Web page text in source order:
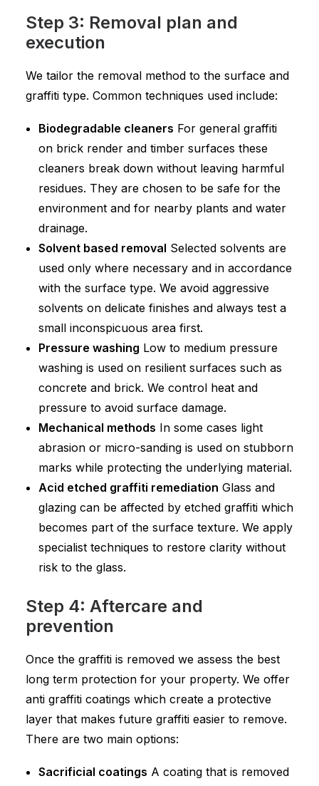
Step 3: Removal plan and
execution
We tailor the removal method to the surface and
graffiti type. Common techniques used include:
Biodegradable cleaners For general graffiti
on brick render and timber surfaces these
cleaners break down without leaving harmful
residues. They are chosen to be safe for the
environment and for nearby plants and water
drainage.
Solvent based removal Selected solvents are
used only where necessary and in accordance
with the surface type. We avoid aggressive
solvents on delicate finishes and always test a
small inconspicuous area first.
Pressure washing Low to medium pressure
washing is used on resilient surfaces such as
concrete and brick. We control heat and
pressure to avoid surface damage.
Mechanical methods In some cases light
abrasion or micro-sanding is used on stubborn
marks while protecting the underlying material.
Acid etched graffiti remediation Glass and
glazing can be affected by etched graffiti which
becomes part of the surface texture. We apply
specialist techniques to restore clarity without
risk to the glass.
Step 4: Aftercare and
prevention
Once the graffiti is removed we assess the best
long term protection for your property. We offer
anti graffiti coatings which create a protective
layer that makes future graffiti easier to remove.
There are two main options:
Sacrificial coatings A coating that is removed